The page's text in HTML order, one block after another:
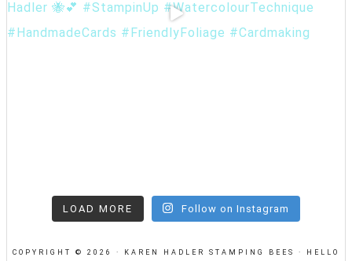
LOAD MORE Follow on Instagram
COPYRIGHT © 2026 · KAREN HADLER STAMPING BEES ·
HELLO